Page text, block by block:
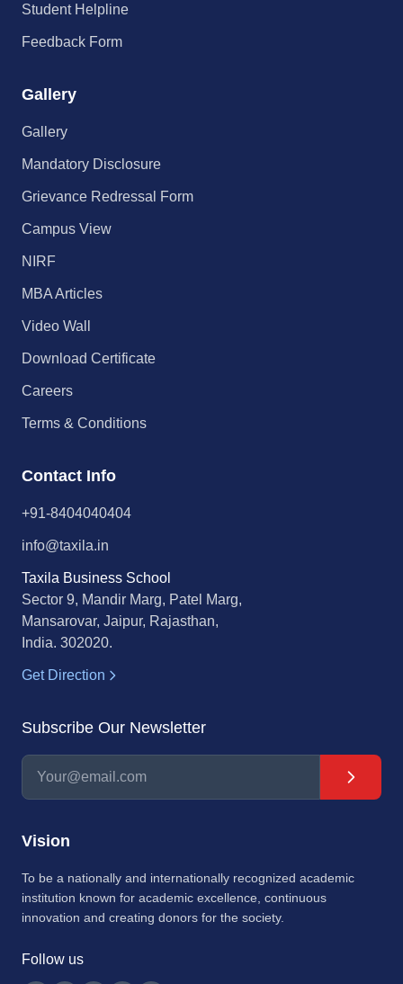
Student Helpline
Feedback Form
Gallery
Gallery
Mandatory Disclosure
Grievance Redressal Form
Campus View
NIRF
MBA Articles
Video Wall
Download Certificate
Careers
Terms & Conditions
Contact Info
+91-8404040404
info@taxila.in
Taxila Business School
Sector 9, Mandir Marg, Patel Marg,
Mansarovar, Jaipur, Rajasthan,
India. 302020.
Get Direction
Subscribe Our Newsletter
Vision
To be a nationally and internationally recognized academic
institution known for academic excellence, continuous
innovation and creating donors for the society.
Follow us